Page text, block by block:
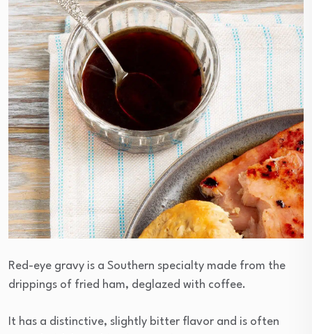
Red-eye gravy is a Southern specialty made from the
drippings of fried ham, deglazed with coffee.
It has a distinctive, slightly bitter flavor and is often